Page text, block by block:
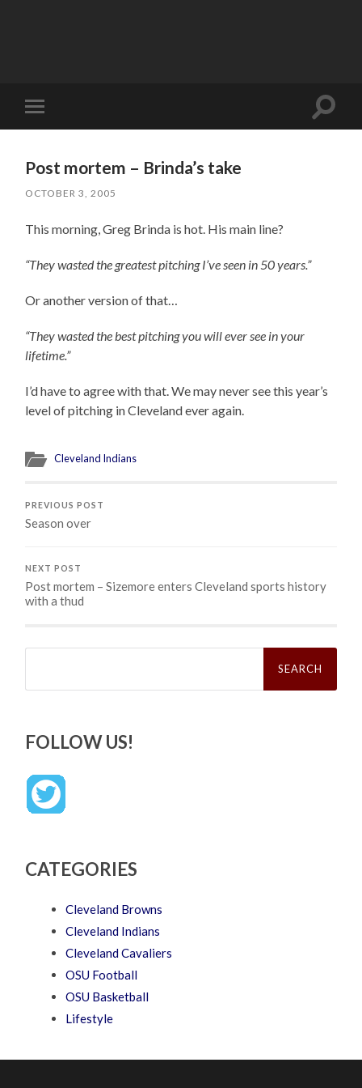
Toggle
mobile
Toggle
Post mortem – Brinda’s take
OCTOBER 3, 2005
This morning, Greg Brinda is hot. His main line?
“They wasted the greatest pitching I’ve seen in 50 years.”
Or another version of that…
“They wasted the best pitching you will ever see in your
lifetime.”
I’d have to agree with that. We may never see this year’s
level of pitching in Cleveland ever again.
Cleveland Indians
PREVIOUS POST
Season over
NEXT POST
Post mortem – Sizemore enters Cleveland sports history
with a thud
Search
FOLLOW US!
CATEGORIES
Cleveland Browns
Cleveland Indians
Cleveland Cavaliers
OSU Football
OSU Basketball
Lifestyle